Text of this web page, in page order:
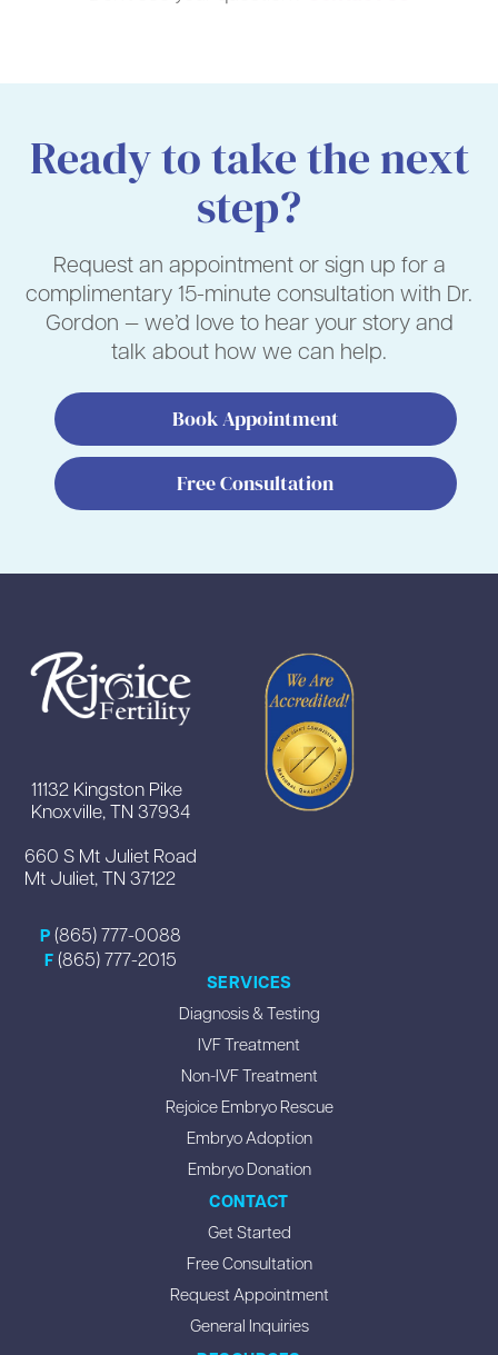
Ready to take the next
step?
Request an appointment or sign up for a
complimentary 15-minute consultation with Dr.
Gordon — we’d love to hear your story and
talk about how we can help.
Book Appointment
Free Consultation
11132 Kingston Pike
Knoxville, TN 37934
660 S Mt Juliet Road
Mt Juliet, TN 37122
P (865) 777-0088
F (865) 777-2015
SERVICES
Diagnosis & Testing
IVF Treatment
Non-IVF Treatment
Rejoice Embryo Rescue
Embryo Adoption
Embryo Donation
CONTACT
Get Started
Free Consultation
Request Appointment
General Inquiries